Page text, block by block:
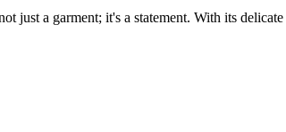
just a garment; it's a statement. With its